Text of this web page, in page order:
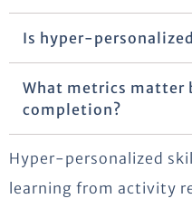
Is hyper-
What metrics matter
completion?
Hyper-personalized
learning from activity